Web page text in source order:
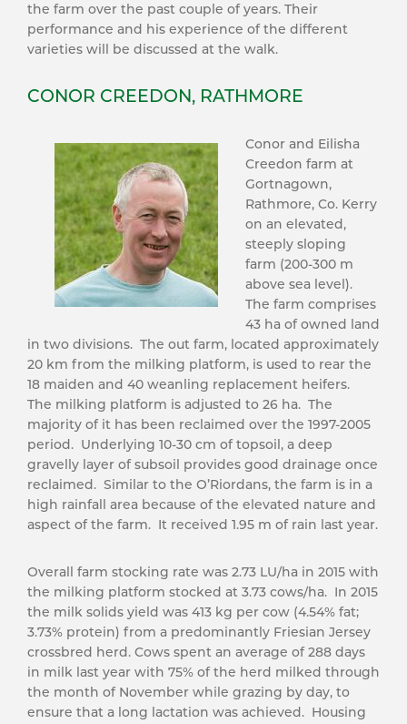
the farm over the past couple of years. Their
performance and his experience of the different
varieties will be discussed at the walk.
CONOR CREEDON, RATHMORE
Conor and Eilisha
Creedon farm at
Gortnagown,
Rathmore, Co. Kerry
on an elevated,
steeply sloping
farm (200-300 m
above sea level).
The farm comprises
43 ha of owned land
in two divisions. The out farm, located approximately
20 km from the milking platform, is used to rear the
18 maiden and 40 weanling replacement heifers.
The milking platform is adjusted to 26 ha. The
majority of it has been reclaimed over the 1997-2005
period. Underlying 10-30 cm of topsoil, a deep
gravelly layer of subsoil provides good drainage once
reclaimed. Similar to the O’Riordans, the farm is in a
high rainfall area because of the elevated nature and
aspect of the farm. It received 1.95 m of rain last year.
Overall farm stocking rate was 2.73 LU/ha in 2015 with
the milking platform stocked at 3.73 cows/ha. In 2015
the milk solids yield was 413 kg per cow (4.54% fat;
3.73% protein) from a predominantly Friesian Jersey
crossbred herd. Cows spent an average of 288 days
in milk last year with 75% of the herd milked through
the month of November while grazing by day, to
ensure that a long lactation was achieved. Housing